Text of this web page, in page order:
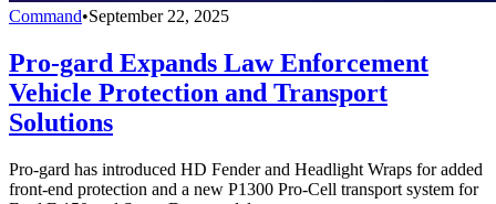
Command•September 22, 2025
Pro-gard Expands Law Enforcement
Vehicle Protection and Transport
Solutions
Pro-gard has introduced HD Fender and Headlight Wraps for added
front-end protection and a new P1300 Pro-Cell transport system for